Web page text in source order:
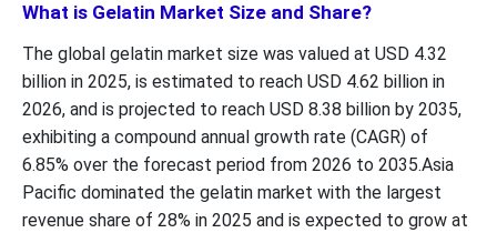
What is Gelatin Market Size and Share?
The global gelatin market size was valued at USD 4.32
billion in 2025, is estimated to reach USD 4.62 billion in
2026, and is projected to reach USD 8.38 billion by 2035,
exhibiting a compound annual growth rate (CAGR) of
6.85% over the forecast period from 2026 to 2035.Asia
Pacific dominated the gelatin market with the largest
revenue share of 28% in 2025 and is expected to grow at